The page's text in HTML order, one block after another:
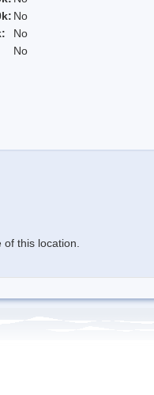
No
No
No
this location.